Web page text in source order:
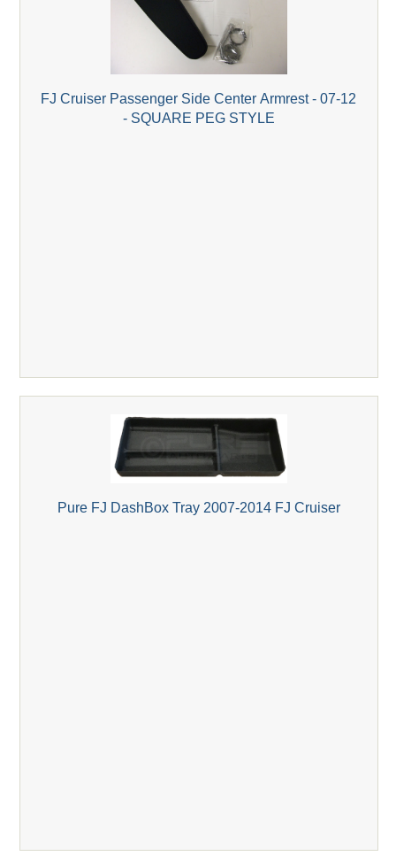
FJ Cruiser Passenger Side Center Armrest - 07-12
- SQUARE PEG STYLE
Pure FJ DashBox Tray 2007-2014 FJ Cruiser